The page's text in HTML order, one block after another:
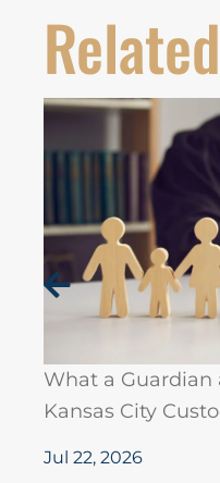
What a Guardian
Kansas City
Jul 22, 2026